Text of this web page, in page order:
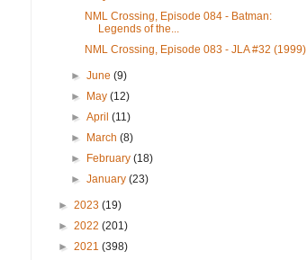
NML Crossing, Episode 084 - Batman:
Legends of the...
NML Crossing, Episode 083 - JLA #32 (1999)
►June(9)
►
May(12)
►April(11)
►
March(8)
►
February(18)
►January(23)
► 2023 (19)
► 2022 (201)
► 2021 (398)